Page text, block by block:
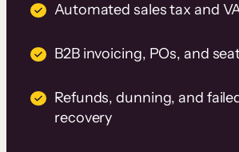
Automated sales tax and
B2B invoicing, POs, and
Refunds, dunning, and
recovery